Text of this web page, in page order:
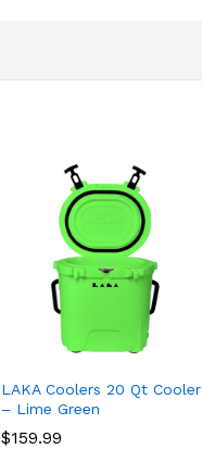
LAKA Coolers 20 Qt Cooler
– Lime Green
$159.99